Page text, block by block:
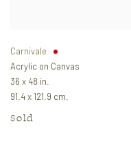
Carnivale
Acrylic on Canvas
36 x 48 in.
91.4 x 121.9 cm.
Sold